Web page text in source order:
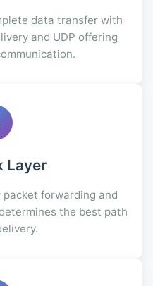
data transfer with
and UDP offering
Layer
forwarding and
the best path